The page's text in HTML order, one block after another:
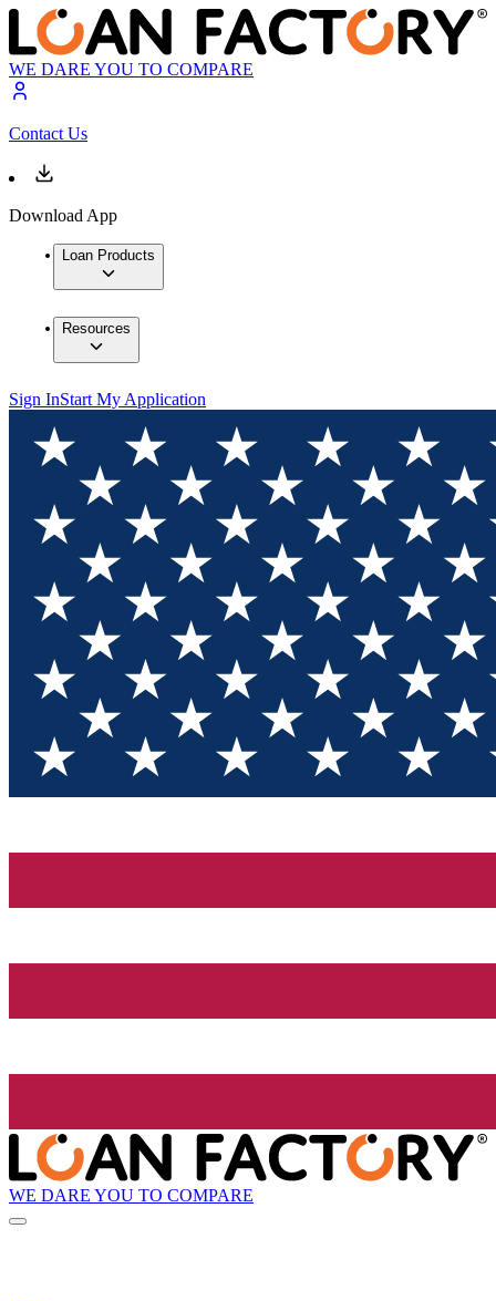
WE DARE YOU TO COMPARE
Contact Us
Download App
Loan Products
Resources
Sign InStart My Application
WE DARE YOU TO COMPARE